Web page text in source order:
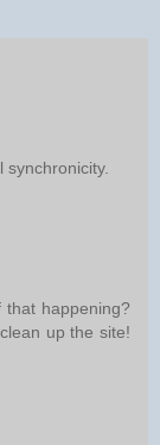
happening?
up the site!